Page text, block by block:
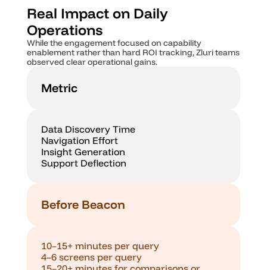
Real Impact on Daily
Operations
While the engagement focused on capability
enablement rather than hard ROI tracking, Zluri teams
observed clear operational gains.
Metric
Data Discovery Time
Navigation Effort
Insight Generation
Support Deflection
Before Beacon
10–15+ minutes per query
4–6 screens per query